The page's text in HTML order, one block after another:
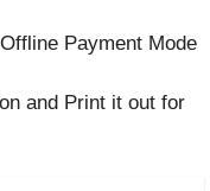
Payment Mode
and Print it out for